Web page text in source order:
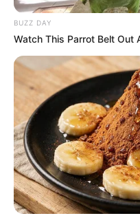
BUZZ DAY
Watch This Parrot Belt Out